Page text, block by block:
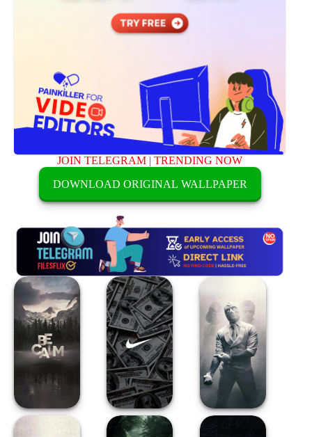
JOIN TELEGRAM |TRENDING NOW
DOWNLOAD ORIGINAL WALLPAPER